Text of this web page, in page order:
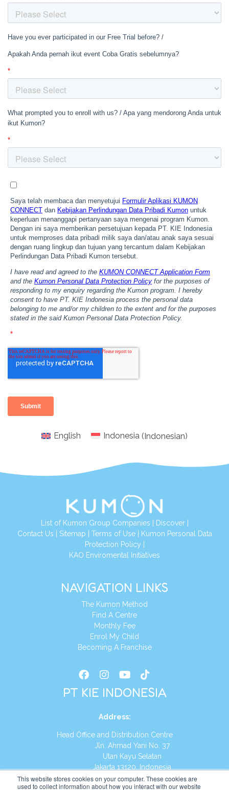
This website stores cookies on your computer. These cookies are
used to collect information about how you interact with our website
English Indonesia (Indonesian)
List of Kumon Group Companies Discover|
Contact Us Sitemap Terms of Use|
Kumon Personal Data
Protection Policy
KAO Enviromental Initiatives
NAVIGATION LINKS
The Kumon Method
Find A Centre
Monthly Fee
Enrol My Child
Becoming A Franchise
PT KIE INDONESIA
Address:
Head Office and Distribution Centre
Jln. Ahmad Yani No. 37
Utan Kayu Selatan
Jakarta 13120, Indonesia
Tel:(021) 8590-1772